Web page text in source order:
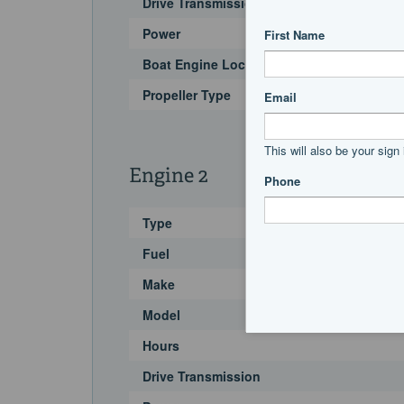
Power
Boat Engine Location Code
Propeller Type
Engine 2
Type
Fuel
Make
Model
Hours
Drive Transmission